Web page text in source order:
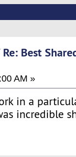
Re: Best
AM »
in a
incredible